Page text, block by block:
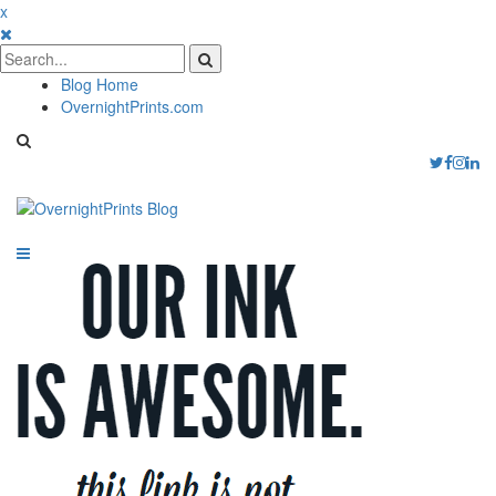
x
Blog Home
OvernightPrints.com